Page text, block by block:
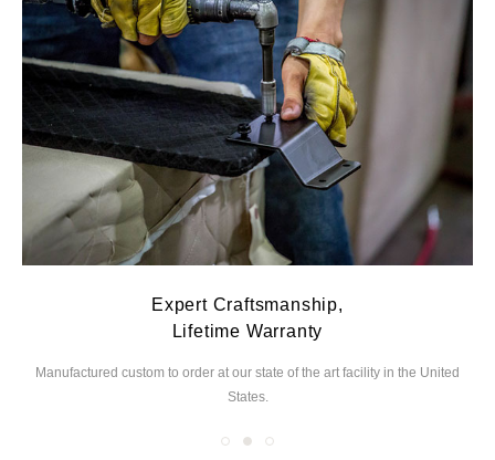
Expert Craftsmanship,
Lifetime Warranty
Manufactured custom to order at our state of the art facility in the United
States.